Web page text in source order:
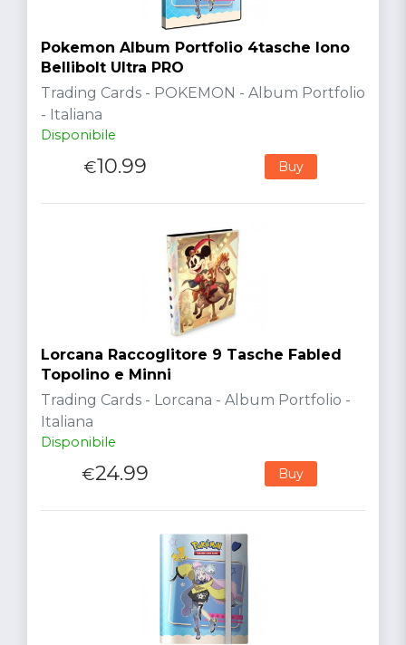
Pokemon Album Portfolio 4tasche Iono
Bellibolt Ultra PRO
Trading Cards - POKEMON - Album Portfolio
- Italiana
Disponibile
€10.99 Buy
Lorcana Raccoglitore 9 Tasche Fabled
Topolino e Minni
Trading Cards - Lorcana - Album Portfolio -
Italiana
Disponibile
€24.99 Buy